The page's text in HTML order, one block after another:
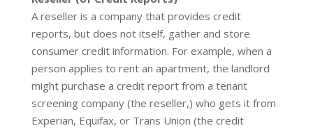
A reseller is a company that provides credit
reports, but does not itself, gather and store
consumer credit information. For example, when a
person applies to rent an apartment, the landlord
might purchase a credit report from a tenant
screening company (the reseller,) who gets it from
Experian, Equifax, or Trans Union (the credit